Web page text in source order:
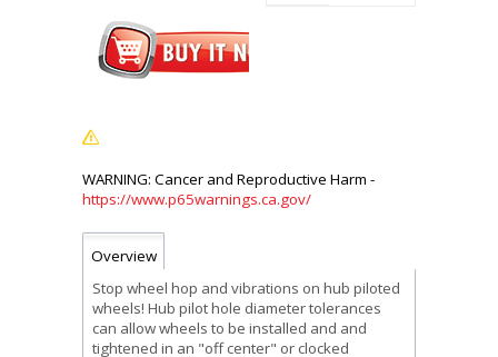
https://www.p65warnings.ca.gov/
Overview
Stop wheel hop and vibrations on hub piloted
wheels! Hub pilot hole diameter tolerances
can allow wheels to be installed and and
tightened in an "off center" or clocked